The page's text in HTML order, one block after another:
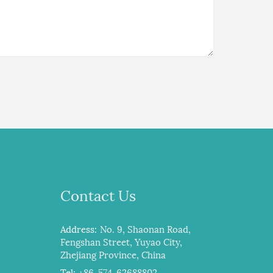
Contact Us
Address: No. 9, Shaonan Road,
Fengshan Street, Yuyao City,
Zhejiang Province, China